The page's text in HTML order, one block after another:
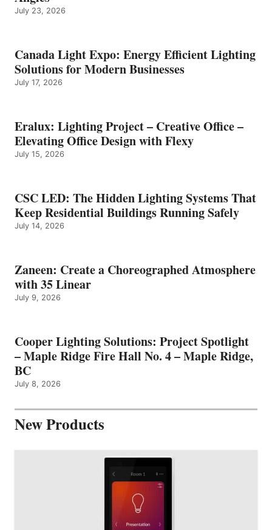
July 23, 2026
Canada Light Expo: Energy Efficient Lighting
Solutions for Modern Businesses
July 17, 2026
Eralux: Lighting Project – Creative Office –
Elevating Office Design with Flexy
July 15, 2026
CSC LED: The Hidden Lighting Systems That
Keep Residential Buildings Running Safely
July 14, 2026
Zaneen: Create a Choreographed Atmosphere
with 35 Linear
July 9, 2026
Cooper Lighting Solutions: Project Spotlight
– Maple Ridge Fire Hall No. 4 – Maple Ridge,
BC
July 8, 2026
New Products